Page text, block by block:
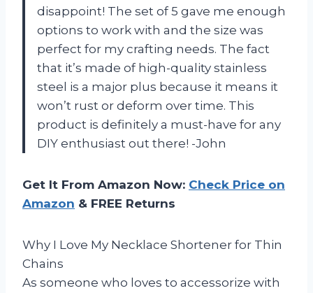
disappoint! The set of 5 gave me enough
options to work with and the size was
perfect for my crafting needs. The fact
that it’s made of high-quality stainless
steel is a major plus because it means it
won’t rust or deform over time. This
product is definitely a must-have for any
DIY enthusiast out there! -John
Get It From Amazon Now: Check Price on
Amazon & FREE Returns
Why I Love My Necklace Shortener for Thin
Chains
As someone who loves to accessorize with